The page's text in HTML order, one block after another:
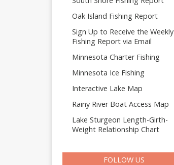
Oak Island Fishing Report
Sign Up to Receive the Weekly
Fishing Report via Email
Minnesota Charter Fishing
Minnesota Ice Fishing
Interactive Lake Map
Rainy River Boat Access Map
Lake Sturgeon Length-Girth-
Weight Relationship Chart
FOLLOW US